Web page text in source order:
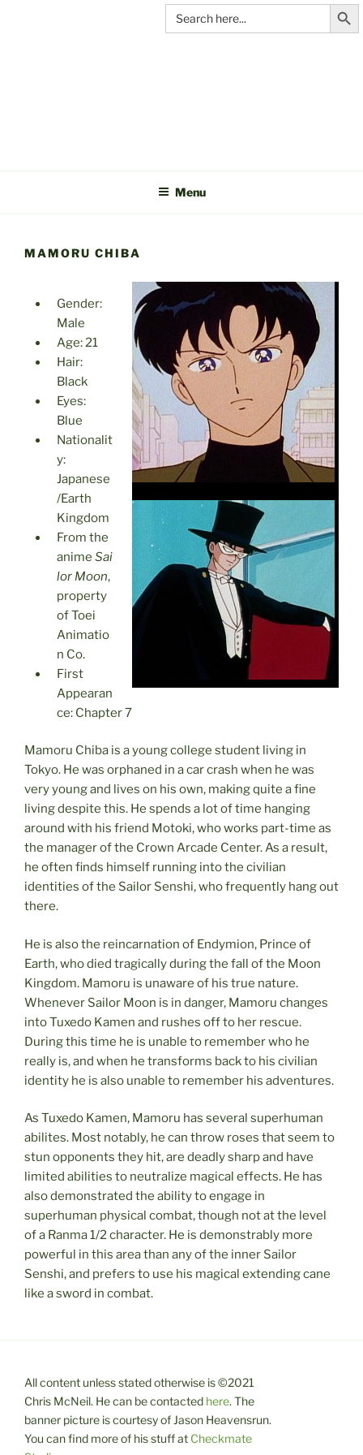
Search
for:
Search
Menu
MAMORU CHIBA
Gender:
Male
Age: 21
Hair:
Black
Eyes:
Blue
Nationalit
y:
Japanese
/Earth
Kingdom
From the
anime Sai
lor Moon,
property
of Toei
Animatio
n Co.
First
Appearan
ce: Chapter 7
Mamoru Chiba is a young college student living in
Tokyo. He was orphaned in a car crash when he was
very young and lives on his own, making quite a fine
living despite this. He spends a lot of time hanging
around with his friend Motoki, who works part-time as
the manager of the Crown Arcade Center. As a result,
he often finds himself running into the civilian
identities of the Sailor Senshi, who frequently hang out
there.
He is also the reincarnation of Endymion, Prince of
Earth, who died tragically during the fall of the Moon
Kingdom. Mamoru is unaware of his true nature.
Whenever Sailor Moon is in danger, Mamoru changes
into Tuxedo Kamen and rushes off to her rescue.
During this time he is unable to remember who he
really is, and when he transforms back to his civilian
identity he is also unable to remember his adventures.
As Tuxedo Kamen, Mamoru has several superhuman
abilites. Most notably, he can throw roses that seem to
stun opponents they hit, are deadly sharp and have
limited abilities to neutralize magical effects. He has
also demonstrated the ability to engage in
superhuman physical combat, though not at the level
of a Ranma 1/2 character. He is demonstrably more
powerful in this area than any of the inner Sailor
Senshi, and prefers to use his magical extending cane
like a sword in combat.
All content unless stated otherwise is ©2021
Chris McNeil. He can be contacted here. The
banner picture is courtesy of Jason Heavensrun.
You can find more of his stuff at Checkmate